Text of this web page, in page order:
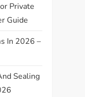
Private
Guide
In 2026 –
Sealing